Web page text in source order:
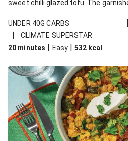
sweet chilli glazed tofu. The
noodles!
UNDER 40G CARBS |
|
CLIMATE SUPERSTAR
20 minutes | Easy | 532 kcal